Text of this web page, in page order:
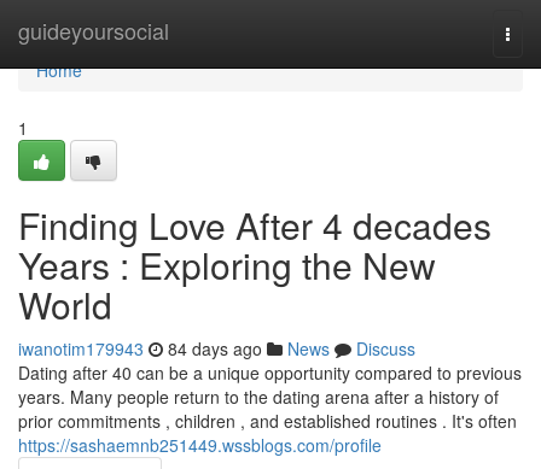
guideyoursocial
Home
Home
1
Finding Love After 4 decades
Years : Exploring the New
World
iwanotim179943 84 days ago News
Discuss
Dating after 40 can be a unique opportunity compared to previous
years. Many people return to the dating arena after a history of
prior commitments , children , and established routines . It's often
https://sashaemnb251449.wssblogs.com/profile